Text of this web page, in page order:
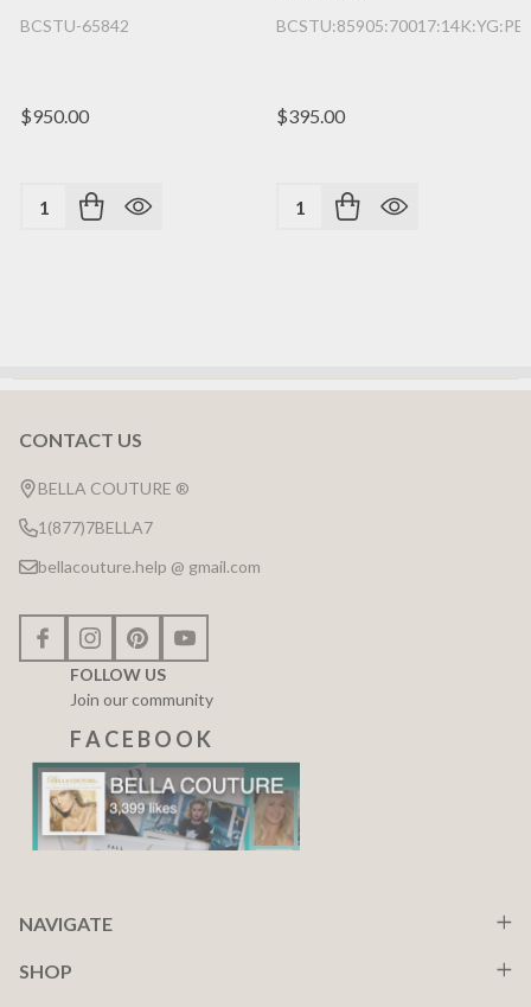
BCSTU-65842
$950.00
Quantity:
$395.00
Quantity:
Footer
Start
CONTACT US
BELLA COUTURE ®
1(877)7BELLA7
bellacouture.help @ gmail.com
FOLLOW US
Join our community
F A C E B O O K
NAVIGATE
SHOP